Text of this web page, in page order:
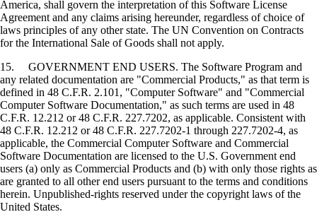
America, shall govern the interpretation of this Software License
Agreement and any claims arising hereunder, regardless of choice of
laws principles of any other state. The UN Convention on Contracts
for the International Sale of Goods shall not apply.
15. GOVERNMENT END USERS. The Software Program and
any related documentation are "Commercial Products," as that term is
defined in 48 C.F.R. 2.101, "Computer Software" and "Commercial
Computer Software Documentation," as such terms are used in 48
C.F.R. 12.212 or 48 C.F.R. 227.7202, as applicable. Consistent with
48 C.F.R. 12.212 or 48 C.F.R. 227.7202-1 through 227.7202-4, as
applicable, the Commercial Computer Software and Commercial
Software Documentation are licensed to the U.S. Government end
users (a) only as Commercial Products and (b) with only those rights as
are granted to all other end users pursuant to the terms and conditions
herein. Unpublished-rights reserved under the copyright laws of the
United States.